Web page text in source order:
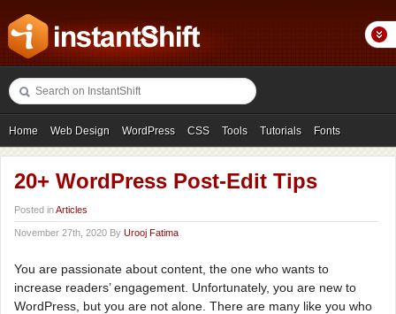
Home Web Design WordPress CSS Tools Tutorials Fonts
Freebies Photography Icons Showcases
20+ WordPress Post-Edit Tips
Posted inArticles
November 27th, 2020 By Urooj Fatima
You are passionate about content, the one who wants to
increase readers’ engagement. Unfortunately, you are new to
WordPress, but you are not alone. There are many like you who